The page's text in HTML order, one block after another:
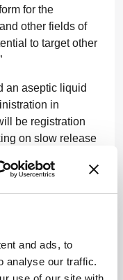
and ads, to
analyse our traffic.
for the
other fields of
to target other
an aseptic liquid
in
be registration
on slow release
news,